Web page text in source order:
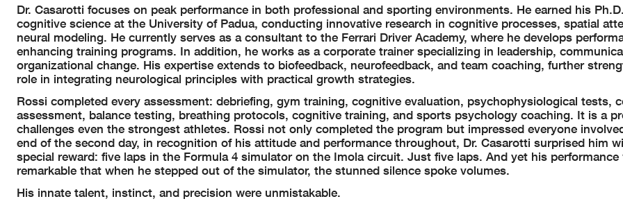
Dr. Casarotti focuses on peak performance in both professional and sporting environments. He earned his
cognitive science at the University of Padua, conducting innovative research in cognitive processes, spatial
neural modeling. He currently serves as a consultant to the Ferrari Driver Academy, where he develops
enhancing training programs. In addition, he works as a corporate trainer specializing in leadership,
organizational change. His expertise extends to biofeedback, neurofeedback, and team coaching, further
role in integrating neurological principles with practical growth strategies.
Rossi completed every assessment: debriefing, gym training, cognitive evaluation, psychophysiological tests,
assessment, balance testing, breathing protocols, cognitive training, and sports psychology coaching. It is a
challenges even the strongest athletes. Rossi not only completed the program but impressed everyone
end of the second day, in recognition of his attitude and performance throughout, Dr. Casarotti surprised him
special reward: five laps in the Formula 4 simulator on the Imola circuit. Just five laps. And yet his performance
remarkable that when he stepped out of the simulator, the stunned silence spoke volumes.
His innate talent, instinct, and precision were unmistakable.